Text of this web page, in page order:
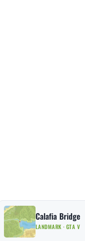
Calafia Bridge
LANDMARK · GTA V